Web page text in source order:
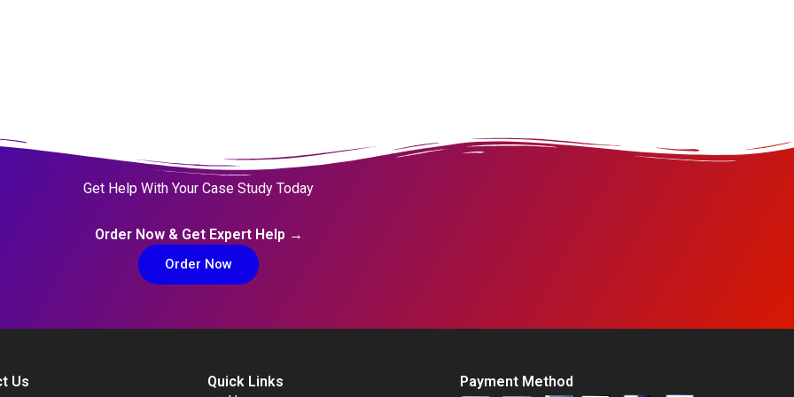
Get Help With Your Case Study Today
Order Now & Get Expert Help →
Order Now
Us
Quick Links
Payment Method